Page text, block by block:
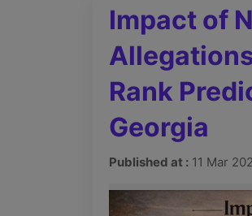
Impact of
Rank
Georgia
Published at : 11 Mar